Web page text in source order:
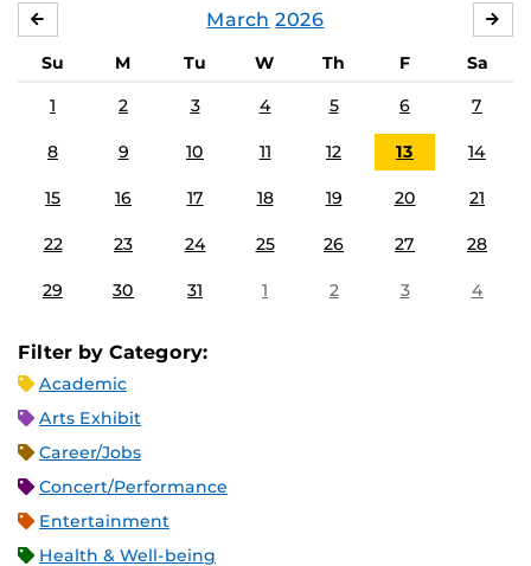
March 2026
Su M Tu W Th F
Sa
1
2 3 4 5 6 7
8 9 10 11 12 13 14
15 16 17 18 19 20 21
22 23 24 25 26 27 28
29 30 31 1 2 3 4
Filter by Category:
Academic
Arts Exhibit
Career/Jobs
Concert/Performance
Entertainment
Health & Well-being